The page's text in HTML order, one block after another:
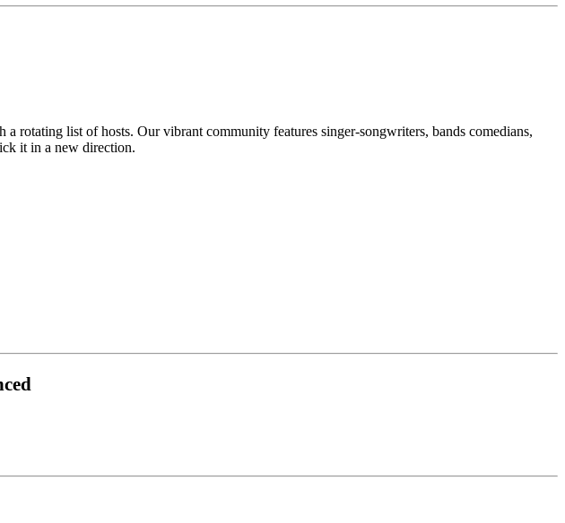
rotating list of hosts. Our vibrant community features singer-songwriters, bands comedians,
it in a new direction.